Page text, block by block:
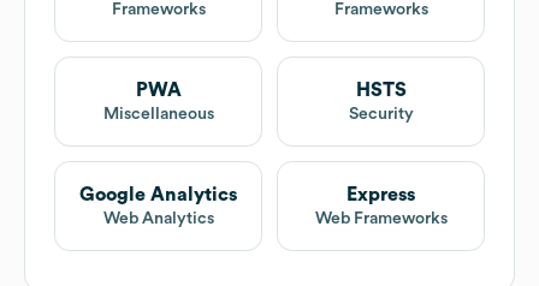
Frameworks
Frameworks
PWA
Miscellaneous
HSTS
Security
Google Analytics
Web Analytics
Express
Web Frameworks